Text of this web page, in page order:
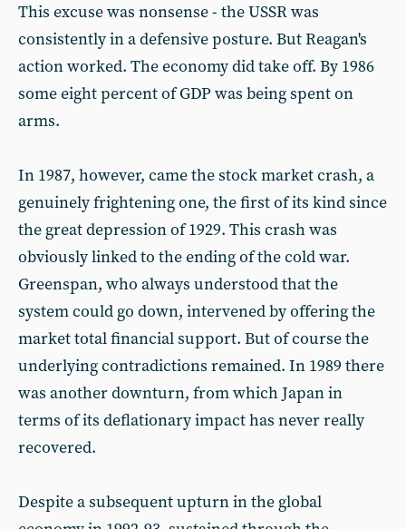
This excuse was nonsense - the USSR was
consistently in a defensive posture. But Reagan's
action worked. The economy did take off. By 1986
some eight percent of GDP was being spent on
arms.
In 1987, however, came the stock market crash, a
genuinely frightening one, the first of its kind since
the great depression of 1929. This crash was
obviously linked to the ending of the cold war.
Greenspan, who always understood that the
system could go down, intervened by offering the
market total financial support. But of course the
underlying contradictions remained. In 1989 there
was another downturn, from which Japan in
terms of its deflationary impact has never really
recovered.
Despite a subsequent upturn in the global